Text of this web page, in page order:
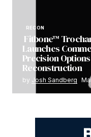
RECON
Fitbone™
Launches
Precision
Reconstruction
by Josh Sandberg